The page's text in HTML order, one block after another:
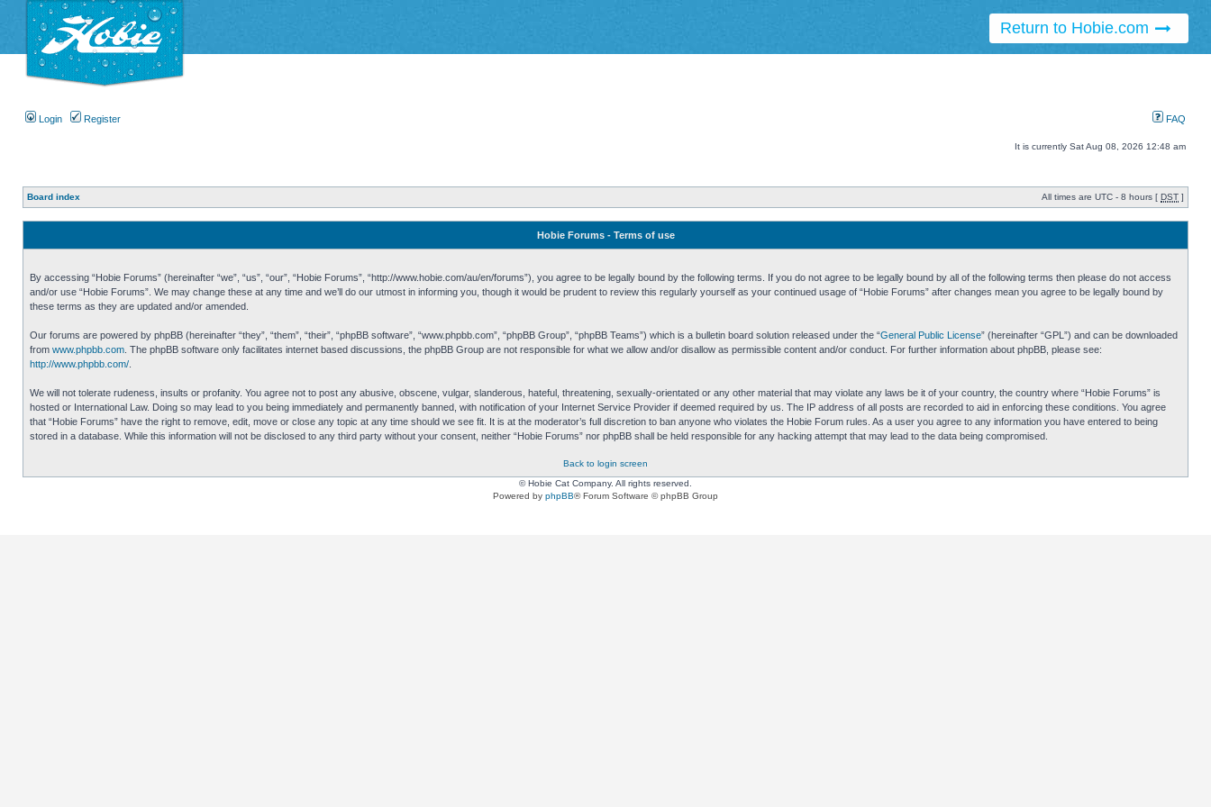
Return to Hobie.com
Login Register FAQ
It is currently Sat Aug 08, 2026 12:48 am
Board index All times are UTC - 8 hours [ DST ]
Hobie Forums - Terms of use
By accessing “Hobie Forums” (hereinafter “we”, “us”, “our”, “Hobie Forums”, “http://www.hobie.com/au/en/forums”), you agree to be legally bound by the following terms. If you do not agree to be legally bound by all of the following terms then please do not access
and/or use “Hobie Forums”. We may change these at any time and we’ll do our utmost in informing you, though it would be prudent to review this regularly yourself as your continued usage of “Hobie Forums” after changes mean you agree to be legally bound by
these terms as they are updated and/or amended.
Our forums are powered by phpBB (hereinafter “they”, “them”, “their”, “phpBB software”, “www.phpbb.com”, “phpBB Group”, “phpBB Teams”) which is a bulletin board solution released under the “General Public License” (hereinafter “GPL”) and can be downloaded
from www.phpbb.com . The phpBB software only facilitates internet based discussions, the phpBB Group are not responsible for what we allow and/or disallow as permissible content and/or conduct. For further information about phpBB, please see:
http://www.phpbb.com/
We will not tolerate rudeness, insults or profanity. You agree not to post any abusive, obscene, vulgar, slanderous, hateful, threatening, sexually-orientated or any other material that may violate any laws be it of your country, the country where “Hobie Forums” is
hosted or International Law. Doing so may lead to you being immediately and permanently banned, with notification of your Internet Service Provider if deemed required by us. The IP address of all posts are recorded to aid in enforcing these conditions. You agree
that “Hobie Forums” have the right to remove, edit, move or close any topic at any time should we see fit. It is at the moderator’s full discretion to ban anyone who violates the Hobie Forum rules. As a user you agree to any information you have entered to being
stored in a database. While this information will not be disclosed to any third party without your consent, neither “Hobie Forums” nor phpBB shall be held responsible for any hacking attempt that may lead to the data being compromised.
Back to login screen
© Hobie Cat Company. All rights reserved.
Powered by phpBB® Forum Software © phpBB Group